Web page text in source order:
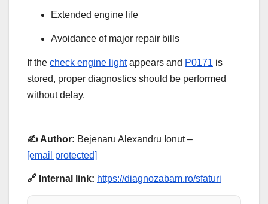
Extended engine life
Avoidance of major repair bills
If the check engine lightappears and P0171 is
stored, proper diagnostics should be performed
without delay.
✍️ Author: Bejenaru Alexandru Ionut –
[email protected]
🔗 Internal link: https://diagnozabam.ro/sfaturi